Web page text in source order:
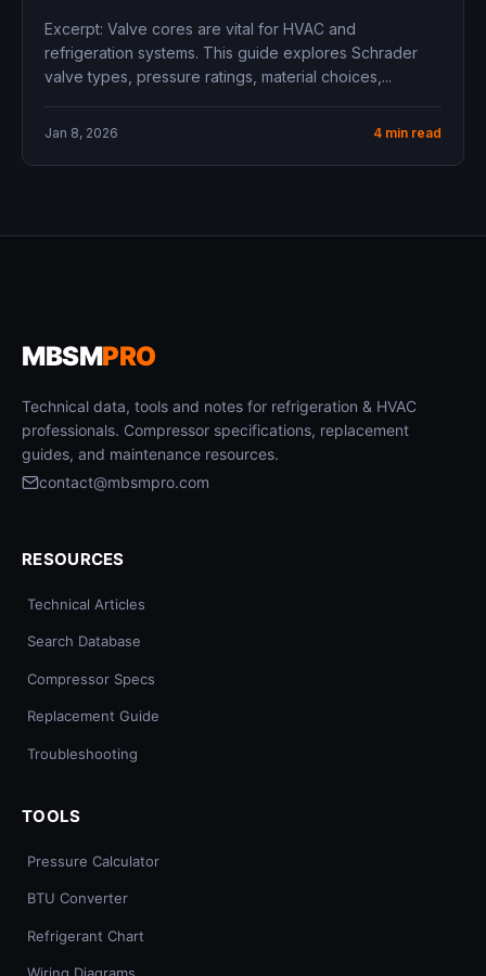
Excerpt: Valve cores are vital for HVAC and
refrigeration systems. This guide explores Schrader
valve types, pressure ratings, material choices,...
Jan 8, 2026 4 min read
MBSMPRO
Technical data, tools and notes for refrigeration & HVAC
professionals. Compressor specifications, replacement
guides, and maintenance resources.
contact@mbsmpro.com
RESOURCES
Technical Articles
Search Database
Compressor Specs
Replacement Guide
Troubleshooting
TOOLS
Pressure Calculator
BTU Converter
Refrigerant Chart